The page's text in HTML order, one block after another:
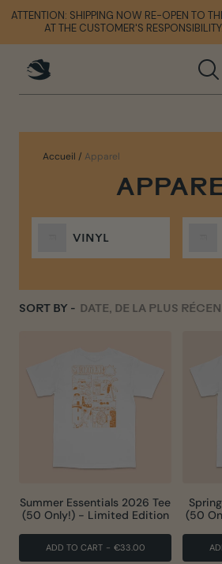
Passer
auATTENTION: SHIPPING NOW RE-OPEN TO
AT THE CUSTOMER'S
ATTENTION: SHIPPING NOW RE-OPEN TO
AT THE CUSTOMER'S
ATTENTION: SHIPPING NOW RE-OPEN TO
AT THE CUSTOMER'S
Accueil / Apparel
VINYL
SORT BY -
Summer Essentials 2026 Tee
(50 Only!) - Limited Edition
ADD TO CART - €33.00
(50